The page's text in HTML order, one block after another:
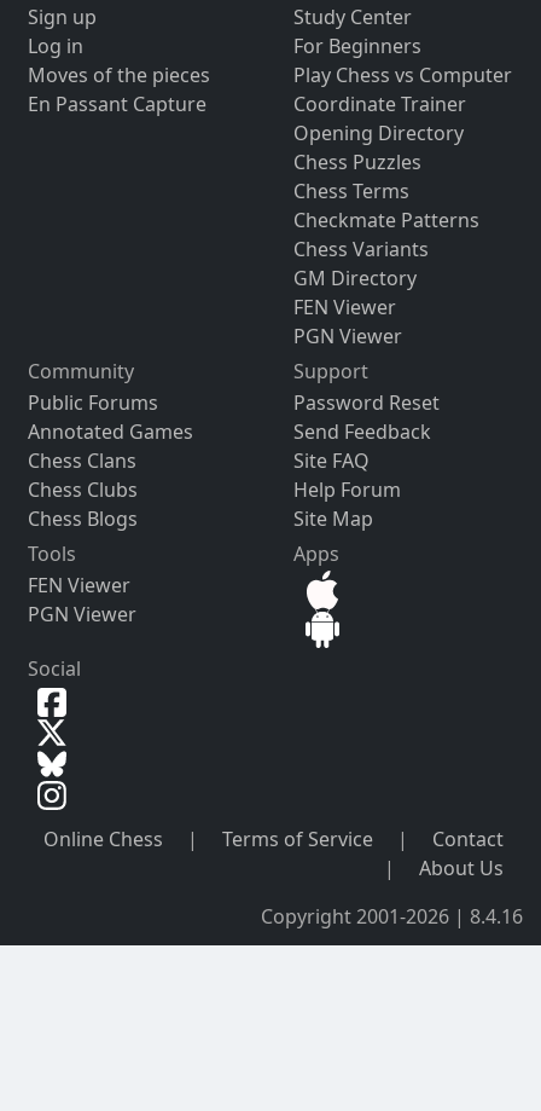
Sign up
Log in
Moves of the pieces
En Passant Capture
Study Center
For Beginners
Play Chess vs Computer
Coordinate Trainer
Opening Directory
Chess Puzzles
Chess Terms
Checkmate Patterns
Chess Variants
GM Directory
FEN Viewer
PGN Viewer
Community
Public Forums
Annotated Games
Chess Clans
Chess Clubs
Chess Blogs
Support
Password Reset
Send Feedback
Site FAQ
Help Forum
Site Map
Tools
FEN Viewer
PGN Viewer
Apps
Social
Online Chess | Terms of Service |
Contact
|
About Us
Copyright 2001-2026 | 8.4.16